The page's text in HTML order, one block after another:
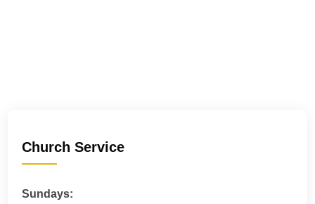
Church Service
Sundays: